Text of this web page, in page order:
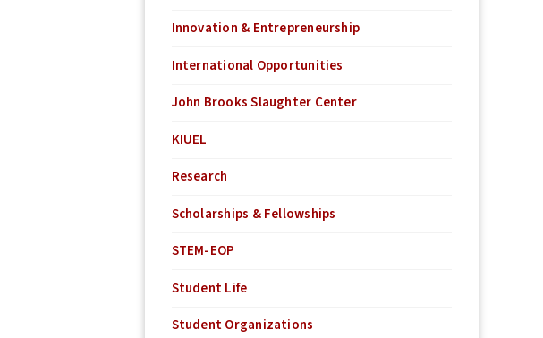
Innovation & Entrepreneurship
International Opportunities
John Brooks Slaughter Center
KIUEL
Research
Scholarships & Fellowships
STEM-EOP
Student Life
Student Organizations